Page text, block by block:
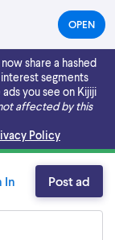
OPEN(OPENS
IN
NEW
TAB)
share a hashed
segments
you see on Kijiji
affected by this
Policy
In Post ad